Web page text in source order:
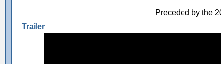
Preceded by the
Trailer